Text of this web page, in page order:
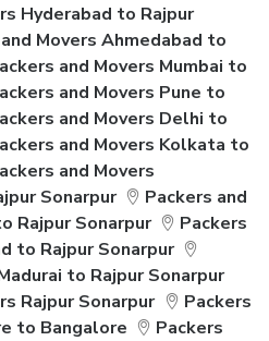
Hyderabad to Rajpur
Movers Ahmedabad to
and Movers Mumbai to
and Movers Pune to
and Movers Delhi to
and Movers Kolkata to
and Movers
Sonarpur
Packers and
Rajpur Sonarpur
Packers
to Rajpur Sonarpur
to Rajpur Sonarpur
Rajpur Sonarpur
Packers
to Bangalore
Packers